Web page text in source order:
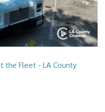
the Fleet - LA County